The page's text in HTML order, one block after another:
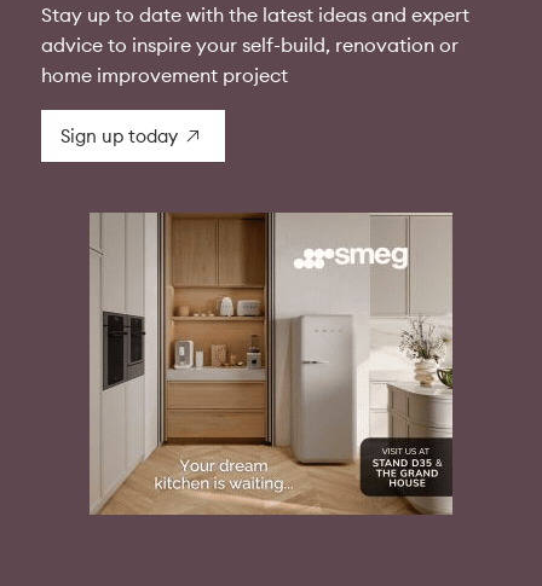
Stay up to date with the latest ideas and expert
advice to inspire your self-build, renovation or
home improvement project
Sign up today